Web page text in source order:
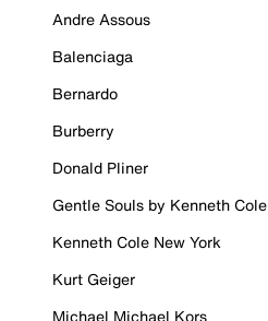
Andre Assous
Balenciaga
Bernardo
Burberry
Donald Pliner
Gentle Souls by Kenneth Cole
Kenneth Cole New York
Kurt Geiger
Michael Michael Kors